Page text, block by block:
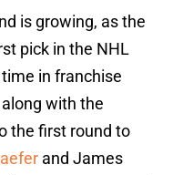
is growing, as the
pick in the NHL
in franchise
with the
the first round to
and James